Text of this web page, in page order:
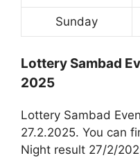
Sunday
Lottery Sambad
2025
Lottery Sambad
27.2.2025. You can
Night result 27/2/